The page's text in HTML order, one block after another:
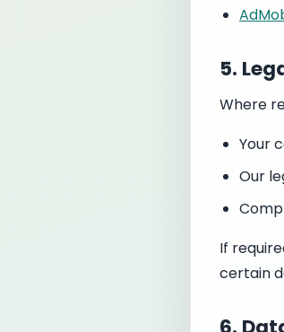
5.
Where
Your
Our
If
certain